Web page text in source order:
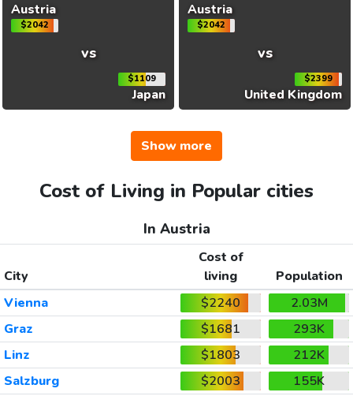
Austria
$2042
vs
$1109
Japan
Austria
$2042
vs
$2399
United Kingdom
Show more
Cost of Living in Popular cities
In Austria
City
Cost of
living
Population
Vienna
$2240
2.03M
Graz
$1681
293K
Linz
$1803
212K
Salzburg
$2003
155K